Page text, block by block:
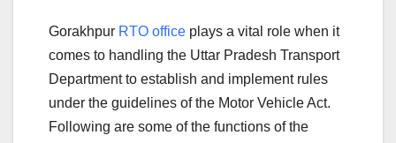
Gorakhpur RTO office plays a vital role when it
comes to handling the Uttar Pradesh Transport
Department to establish and implement rules
under the guidelines of the Motor Vehicle Act.
Following are some of the functions of the